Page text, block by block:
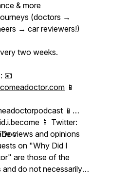
& more
(doctors →
→ car reviewers!)
two weeks.
📧
📱
📱
📱 Twitter:
views and opinions
on "Why Did I
are those of the
and do not necessarily
the podcast, its